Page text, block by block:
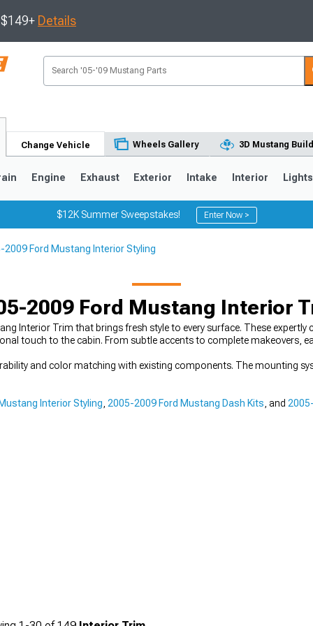
Details
Change Vehicle Wheels Gallery 3D Mustang
Engine Exhaust Exterior Intake Interior Lights
$12K Summer Sweepstakes! Enter Now >
2009 Ford Mustang Interior Styling
2009 Ford Mustang Interior
Interior Trim that brings fresh style to every surface. These
touch to the cabin. From subtle accents to complete makeovers,
and color matching with existing components. The mounting
Interior Styling 2005-2009 Ford Mustang Dash Kits , and